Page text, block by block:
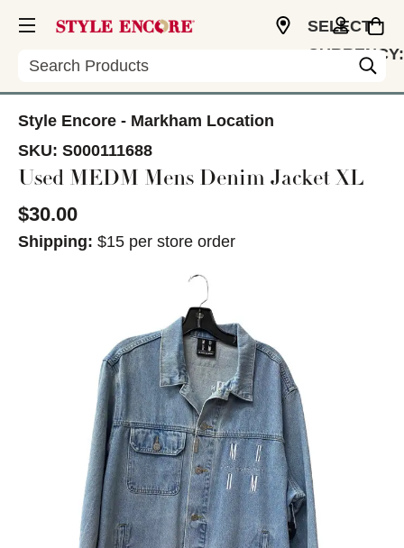
Search
SELECT
CURRENCY:
Style Encore - Markham Location
SKU: S000111688
Used MEDM Mens Denim Jacket XL
$30.00
Shipping: $15 per store order